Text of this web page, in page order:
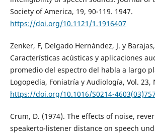
Society of America, 19, 90-119. 1947.
https://doi.org/10.1121/1.1916407
Zenker, F, Delgado Hernández, J. y Barajas,
Características acústicas y aplicaciones
promedio del espectro del habla a largo
Logopedia, Foniatría y Audiología, Vol. 23,
https://doi.org/10.1016/S0214-
Crum, D. (1974). The effects of noise,
speakerto-listener distance on speech